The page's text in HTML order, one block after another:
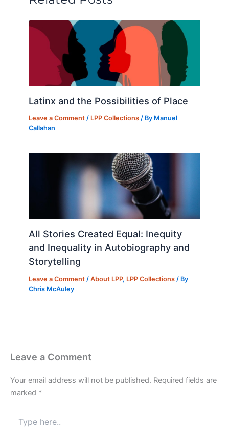
o
k
n
Latinx and the Possibilities of Place
Leave a Comment / LPP Collections / By Manuel
Callahan
All Stories Created Equal: Inequity
and Inequality in Autobiography and
Storytelling
Leave a Comment /About LPP, LPP Collections / By
Chris McAuley
Leave a Comment
Your email address will not be published. Required fields are
marked *
here..